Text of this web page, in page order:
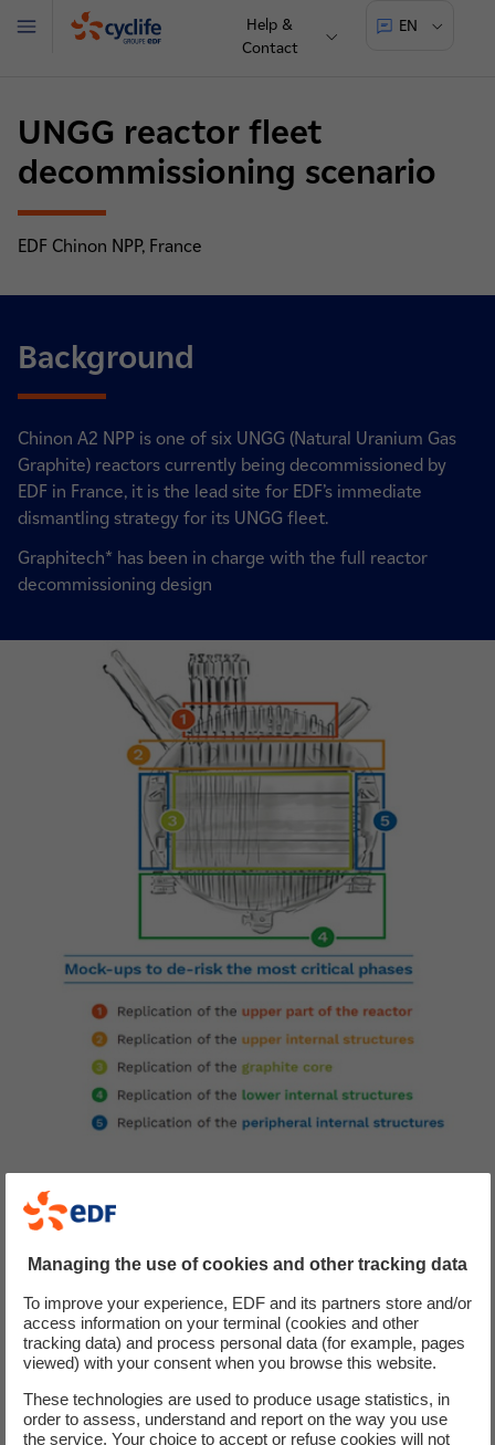
Help &
Contact
EN
Menu
UNGG reactor fleet
decommissioning scenario
EDF Chinon NPP, France
Background
Chinon A2 NPP is one of six UNGG (Natural Uranium Gas
Graphite) reactors currently being decommissioned by
EDF in France, it is the lead site for EDF’s immediate
dismantling strategy for its UNGG fleet.
Graphitech* has been in charge with the full reactor
decommissioning design
EDF required a robust, optimised decommissioning
methodology for Chinon A2 to begin dismantling
operations in 2030.
Our proposal
Managing the use of cookies and other tracking data
To improve your experience, EDF and its partners store and/or
access information on your terminal (cookies and other
tracking data) and process personal data (for example, pages
viewed) with your consent when you browse this website.
These technologies are used to produce usage statistics, in
order to assess, understand and report on the way you use
the service. Your choice to accept or refuse cookies will not